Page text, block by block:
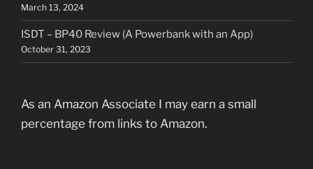
March 13, 2024
ISDT – BP40 Review (A Powerbank with an App)
October 31, 2023
As an Amazon Associate I may earn a small
percentage from links to Amazon.